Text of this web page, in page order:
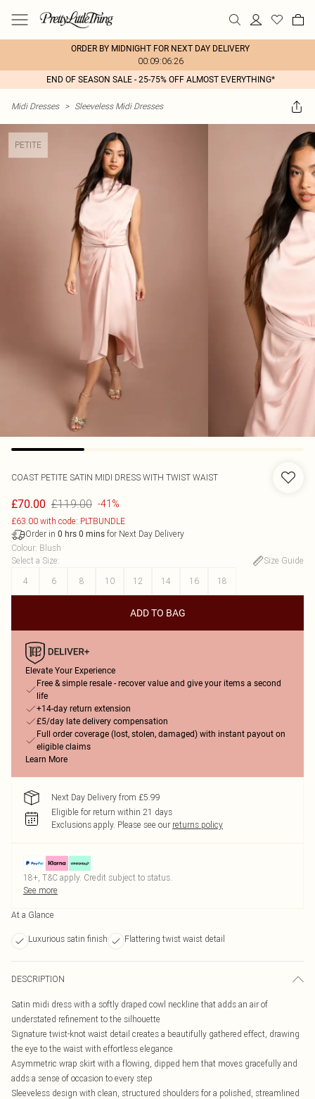
ORDER BY MIDNIGHT FOR NEXT DAY DELIVERY
00:09:06:26
END OF SEASON SALE - 25-75% OFF ALMOST EVERYTHING*
Midi Dresses > Sleeveless Midi Dresses
PETITE
COAST PETITE SATIN MIDI DRESS WITH TWIST WAIST
£70.00 £119.00 -41%
£63.00 with code: PLTBUNDLE
Order in 0 hrs 0 mins for Next Day Delivery
Colour: Blush
Select a Size:
Size Guide
4
6 8 10 12 14 16 18
ADD TO BAG
Elevate Your Experience
Free & simple resale - recover value and give your items a second
life
+14-day return extension
£5/day late delivery compensation
Full order coverage (lost, stolen, damaged) with instant payout on
eligible claims
Learn More
Next Day Delivery from £5.99
Eligible for return within 21 days
Exclusions apply. Please see our returns policy
18+, T&C apply. Credit subject to status.
See more
At a Glance
Luxurious satin finish Flattering twist waist detail
DESCRIPTION
Satin midi dress with a softly draped cowl neckline that adds an air of
understated refinement to the silhouette
Signature twist-knot waist detail creates a beautifully gathered effect, drawing
the eye to the waist with effortless elegance
Asymmetric wrap skirt with a flowing, dipped hem that moves gracefully and
adds a sense of occasion to every step
Sleeveless design with clean, structured shoulders for a polished, streamlined